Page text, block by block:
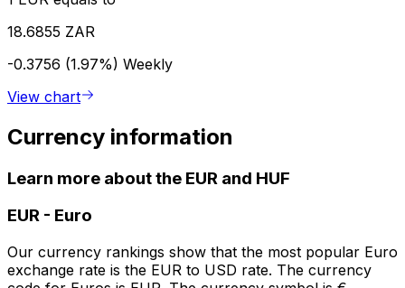
18.6855 ZAR
-0.3756 (1.97%) Weekly
View chart
Currency information
Learn more about the EUR and HUF
EUR - Euro
Our currency rankings show that the most popular Euro
exchange rate is the EUR to USD rate. The currency